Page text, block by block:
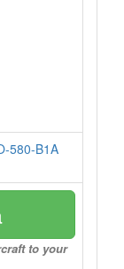
580-B1A
to your